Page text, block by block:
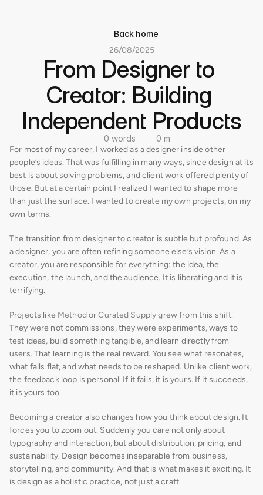
Back home
26/08/2025
From Designer to
Creator: Building
Independent Products
0 words
0 m
For most of my career, I worked as a designer inside other
people’s ideas. That was fulfilling in many ways, since design at its
best is about solving problems, and client work offered plenty of
those. But at a certain point I realized I wanted to shape more
than just the surface. I wanted to create my own projects, on my
own terms.
The transition from designer to creator is subtle but profound. As
a designer, you are often refining someone else’s vision. As a
creator, you are responsible for everything: the idea, the
execution, the launch, and the audience. It is liberating and it is
terrifying.
Projects like Method or Curated Supply grew from this shift.
They were not commissions, they were experiments, ways to
test ideas, build something tangible, and learn directly from
users. That learning is the real reward. You see what resonates,
what falls flat, and what needs to be reshaped. Unlike client work,
the feedback loop is personal. If it fails, it is yours. If it succeeds,
it is yours too.
Becoming a creator also changes how you think about design. It
forces you to zoom out. Suddenly you care not only about
typography and interaction, but about distribution, pricing, and
sustainability. Design becomes inseparable from business,
storytelling, and community. And that is what makes it exciting. It
is design as a holistic practice, not just a craft.